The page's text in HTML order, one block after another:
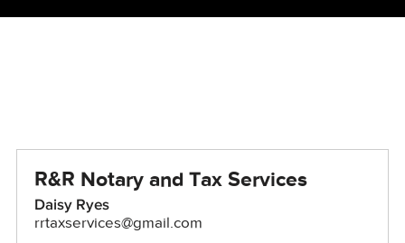
R&R Notary and Tax Services
Daisy Ryes
rrtaxservices@gmail.com